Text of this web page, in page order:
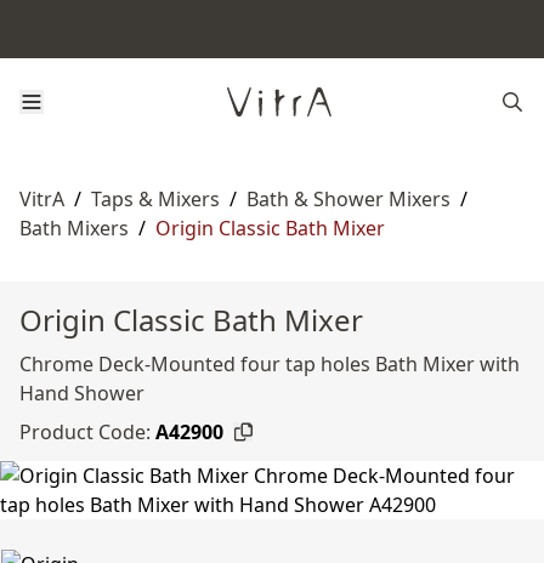
VitrA / Taps & Mixers / Bath & Shower Mixers /
Bath Mixers / Origin Classic Bath Mixer
Origin Classic Bath Mixer
Chrome Deck-Mounted four tap holes Bath Mixer with
Hand Shower
Product Code: A42900